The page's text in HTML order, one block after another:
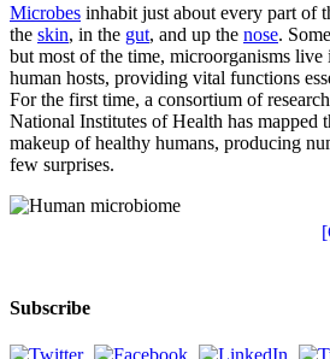
Microbes inhabit just about every part of
the skin, in the gut, and up the nose.
but most of the time, microorganisms
human hosts, providing vital functions
For the first time, a consortium of
National Institutes of Health has mapped
makeup of healthy humans, producing
few surprises.
Subscribe